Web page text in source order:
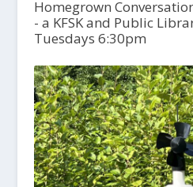
Homegrown
- a KFSK and Public
Tuesdays 6:30pm